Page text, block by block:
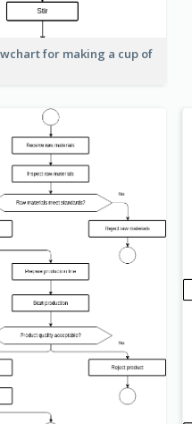
for making a cup of